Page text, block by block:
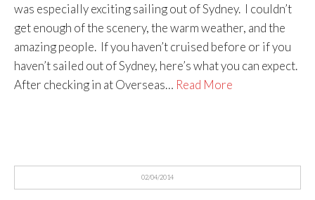
was especially exciting sailing out of Sydney. I couldn’t
get enough of the scenery, the warm weather, and the
amazing people. If you haven’t cruised before or if you
haven’t sailed out of Sydney, here’s what you can expect.
After checking in at Overseas… Read More
02/04/2014